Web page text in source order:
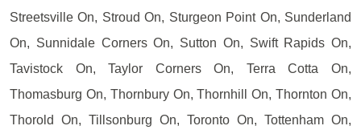
Streetsville On, Stroud On, Sturgeon Point On, Sunderland
On, Sunnidale Corners On, Sutton On, Swift Rapids On,
Tavistock On, Taylor Corners On, Terra Cotta On,
Thomasburg On, Thornbury On, Thornhill On, Thornton On,
Thorold On, Tillsonburg On, Toronto On, Tottenham On,